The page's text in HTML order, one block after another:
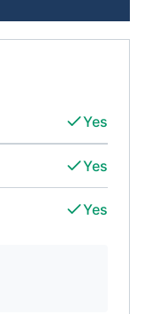
Yes
Yes
Yes